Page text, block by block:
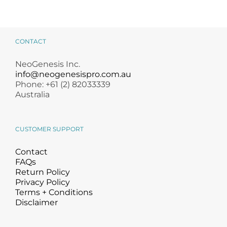
CONTACT
NeoGenesis Inc.
info@neogenesispro.com.au
Phone: +61 (2) 82033339
Australia
CUSTOMER SUPPORT
Contact
FAQs
Return Policy
Privacy Policy
Terms + Conditions
Disclaimer